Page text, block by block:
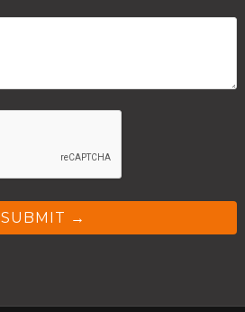
SUBMIT →